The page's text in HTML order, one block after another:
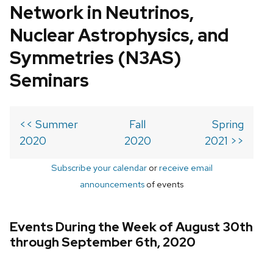
Network in Neutrinos,
Nuclear Astrophysics, and
Symmetries (N3AS)
Seminars
<< Summer
2020
Fall
2020
Spring
2021 >>
Subscribe your calendarorreceive email
announcements of events
Events During the Week of August 30th
through September 6th, 2020